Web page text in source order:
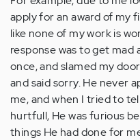
apply for an award of my
like none of my work is
response was to get mad
once, and slamed my
and said sorry. He never
me, and when I tried to
hurtfull, He was furious
things He had done for